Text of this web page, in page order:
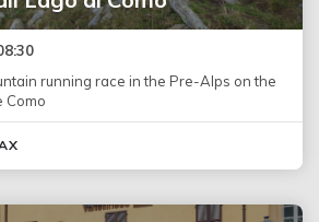
running race in the Pre-Alps on the
Como